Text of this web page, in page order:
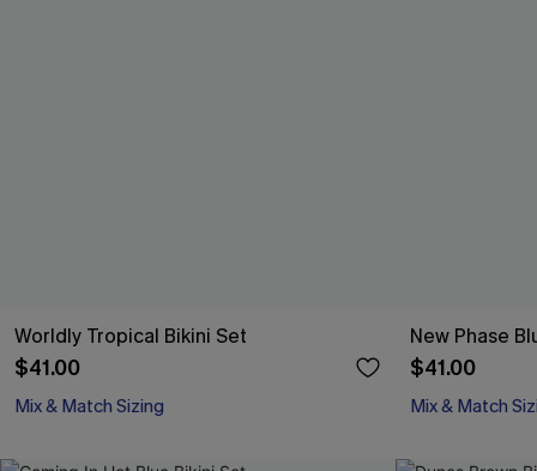
Worldly Tropical Bikini Set
$41.00
Mix & Match Sizing
New Phase
$41.00
Mix & Match